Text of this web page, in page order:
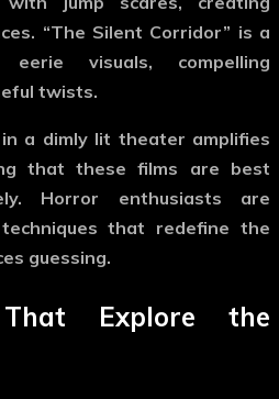
“The Silent Corridor” is a
eerie visuals, compelling
twists.
a dimly lit theater amplifies
that these films are best
Horror enthusiasts are
that redefine the
guessing.
Explore the